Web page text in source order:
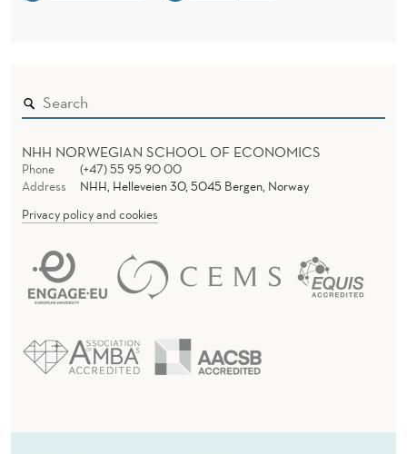
NHH NORWEGIAN SCHOOL OF ECONOMICS
Phone
(+47) 55 95 90 00
Address
NHH, Helleveien 30, 5045 Bergen, Norway
Privacy policy and cookies